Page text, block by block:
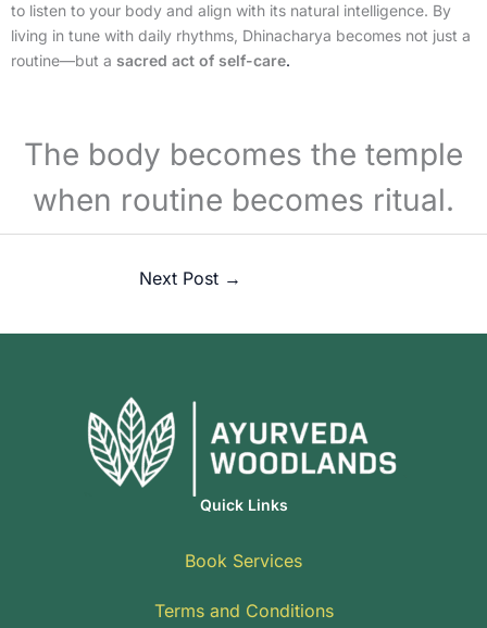
to listen to your body and align with its natural intelligence. By
living in tune with daily rhythms, Dhinacharya becomes not just a
routine—but a sacred act of self-care.
The body becomes the temple
when routine becomes ritual.
Next Post →
Quick Links
Book Services
Terms and Conditions